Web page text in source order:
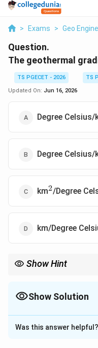
> Exams > Geo
Question.
The geothermal
TS PGECET - 2026
TS
Updated On: Jun 16, 2026
Degree Celsius/
Degree Celsius/
km^2
2/Degree
km/Degree
Show Hint
Show Solution
The Correct
Solution and
Was this answer helpful?